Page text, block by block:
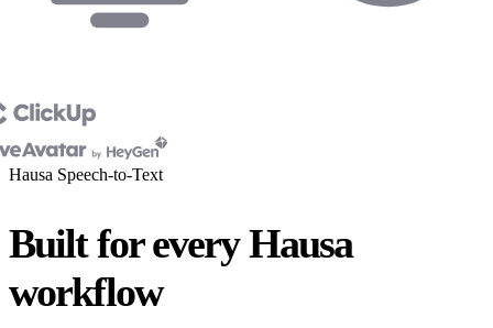
Hausa Speech-to-Text
Built for every Hausa
workflow